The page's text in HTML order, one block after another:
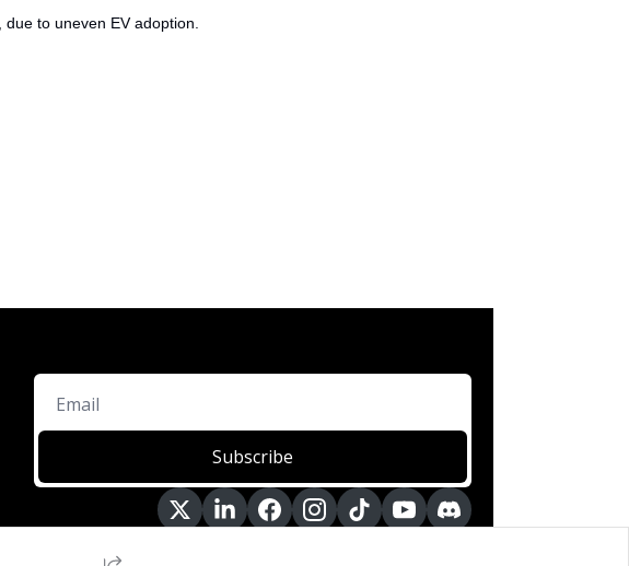
to uneven EV adoption.
Subscribe